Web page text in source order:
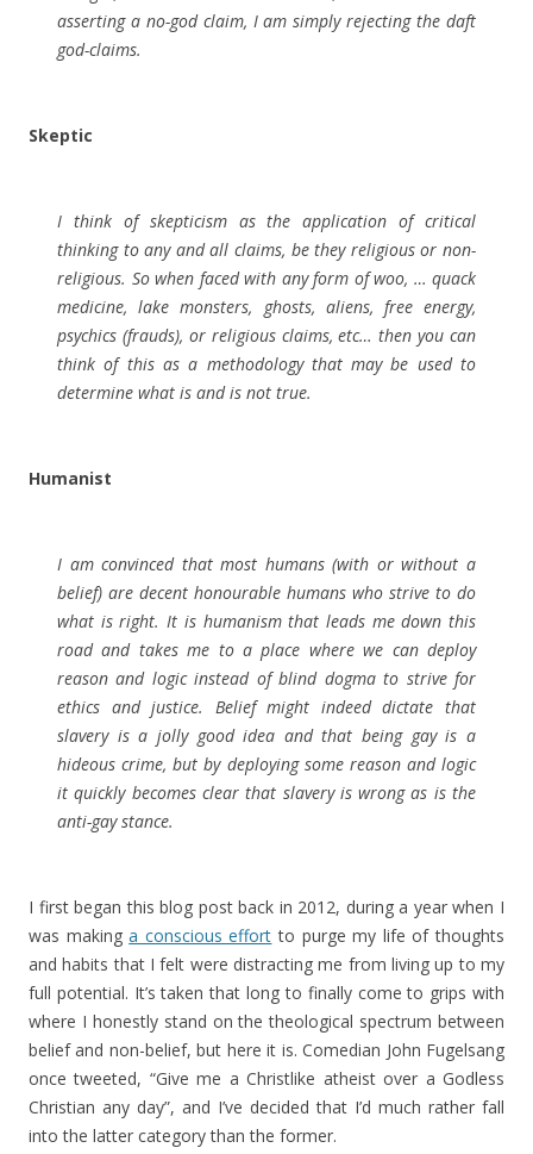
asserting a no-god claim, I am simply rejecting the daft
god-claims.
Skeptic
I think of skepticism as the application of critical
thinking to any and all claims, be they religious or non-
religious. So when faced with any form of woo, … quack
medicine, lake monsters, ghosts, aliens, free energy,
psychics (frauds), or religious claims, etc… then you can
think of this as a methodology that may be used to
determine what is and is not true.
Humanist
I am convinced that most humans (with or without a
belief) are decent honourable humans who strive to do
what is right. It is humanism that leads me down this
road and takes me to a place where we can deploy
reason and logic instead of blind dogma to strive for
ethics and justice. Belief might indeed dictate that
slavery is a jolly good idea and that being gay is a
hideous crime, but by deploying some reason and logic
it quickly becomes clear that slavery is wrong as is the
anti-gay stance.
I first began this blog post back in 2012, during a year when I
was makinga conscious effort to purge my life of thoughts
and habits that I felt were distracting me from living up to my
full potential. It’s taken that long to finally come to grips with
where I honestly stand on the theological spectrum between
belief and non-belief, but here it is. Comedian John Fugelsang
once tweeted, “Give me a Christlike atheist over a Godless
Christian any day”, and I’ve decided that I’d much rather fall
into the latter category than the former.